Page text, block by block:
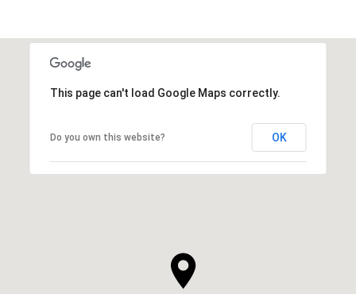
This page can't load Google Maps correctly.
Do you own this website? OK